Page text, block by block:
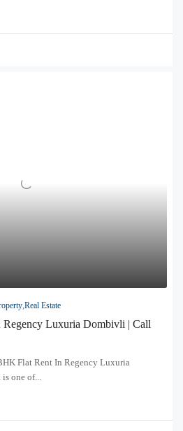
Real Estate
Luxuria Dombivli | Call
Flat Rent In Regency Luxuria
one of...